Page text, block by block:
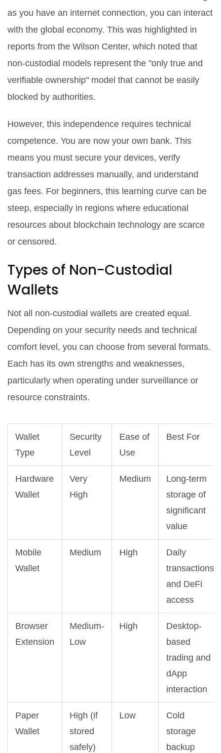
as you have an internet connection, you can interact
with the global economy. This was highlighted in
reports from the Wilson Center, which noted that
non-custodial models represent the "only true and
verifiable ownership" model that cannot be easily
blocked by authorities.
However, this independence requires technical
competence. You are now your own bank. This
means you must secure your devices, verify
transaction addresses manually, and understand
gas fees. For beginners, this learning curve can be
steep, especially in regions where educational
resources about blockchain technology are scarce
or censored.
Types of Non-Custodial
Wallets
Not all non-custodial wallets are created equal.
Depending on your security needs and technical
comfort level, you can choose from several formats.
Each has its own strengths and weaknesses,
particularly when operating under surveillance or
resource constraints.
Wallet
Type
Security
Level
Ease of
Use
Best For
Hardware
Wallet
Very
High
Medium
Long-term
storage of
significant
value
Mobile
Wallet
Medium High
Daily
transactions
and DeFi
access
Browser
Extension
Medium-
Low
High
Desktop-
based
trading and
dApp
interaction
Paper
Wallet
High (if
stored
safely)
Low
Cold
storage
backup